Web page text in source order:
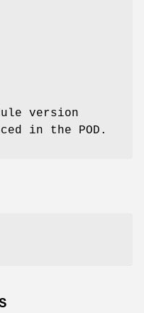
version
in the POD.